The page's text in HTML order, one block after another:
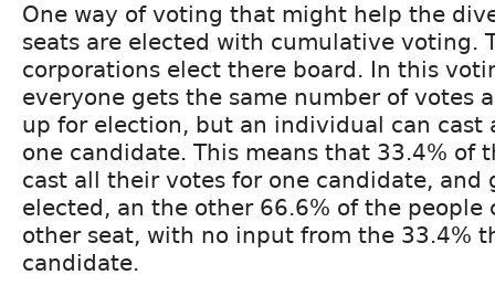
One way of voting that might help the
seats are elected with cumulative voting.
corporations elect there board. In this
everyone gets the same number of votes
up for election, but an individual can cast
one candidate. This means that 33.4% of
cast all their votes for one candidate, and
elected, an the other 66.6% of the people
other seat, with no input from the 33.4%
candidate.